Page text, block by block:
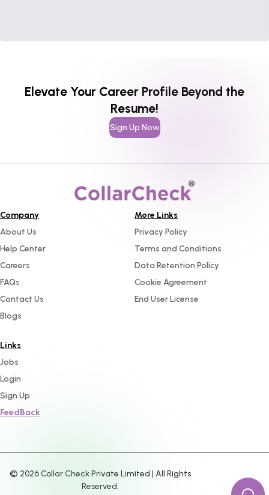
Elevate Your Career Profile Beyond the
Resume!
Sign Up Now
Company
About Us
Help Center
Careers
FAQs
Contact Us
Blogs
More Links
Privacy Policy
Terms and Conditions
Data Retention Policy
Cookie Agreement
End User License
Links
Jobs
Login
Sign Up
FeedBack
© 2026Collar Check Private Limited | All Rights
Reserved.